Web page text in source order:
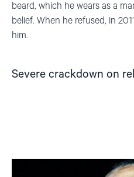
beard, which he wears as a
belief. When he refused, in
him.
Severe crackdown on